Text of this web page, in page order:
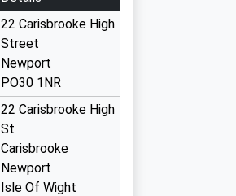
22 Carisbrooke High
Street
Newport
PO30 1NR
22 Carisbrooke High
St
Carisbrooke
Newport
Isle Of Wight